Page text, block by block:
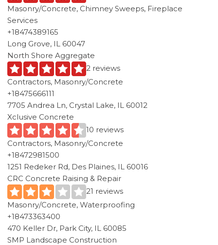
Masonry/Concrete, Chimney Sweeps, Fireplace
Services
+18474389165
Long Grove, IL 60047
North Shore Aggregate
2 reviews
Contractors, Masonry/Concrete
+18475666111
7705 Andrea Ln, Crystal Lake, IL 60012
Xclusive Concrete
10 reviews
Contractors, Masonry/Concrete
+18472981500
1251 Redeker Rd, Des Plaines, IL 60016
CRC Concrete Raising & Repair
21 reviews
Masonry/Concrete, Waterproofing
+18473363400
470 Keller Dr, Park City, IL 60085
SMP Landscape Construction